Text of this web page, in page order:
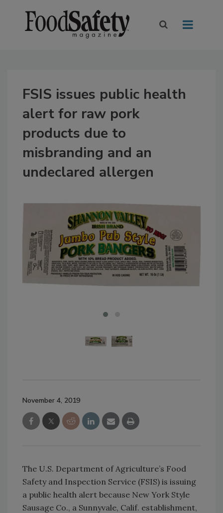
FSIS issues public health
alert for raw pork
products due to
misbranding and an
undeclared allergen
November 4, 2019
The U.S. Department of Agriculture’s Food
Safety and Inspection Service (FSIS) is issuing
a public health alert because New York Style
Sausage Co., a Sunnyvale, Calif. establishment,